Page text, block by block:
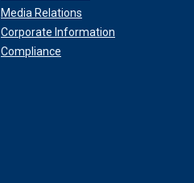
Media Relations
Corporate Information
Compliance